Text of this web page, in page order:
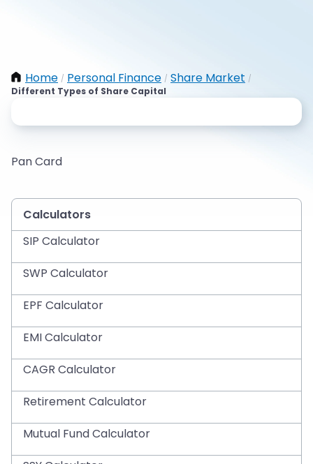
Home / Personal Finance / Share Market /
Different Types of Share Capital
Pan Card
Calculators
SIP Calculator
SWP Calculator
EPF Calculator
EMI Calculator
CAGR Calculator
Retirement Calculator
Mutual Fund Calculator